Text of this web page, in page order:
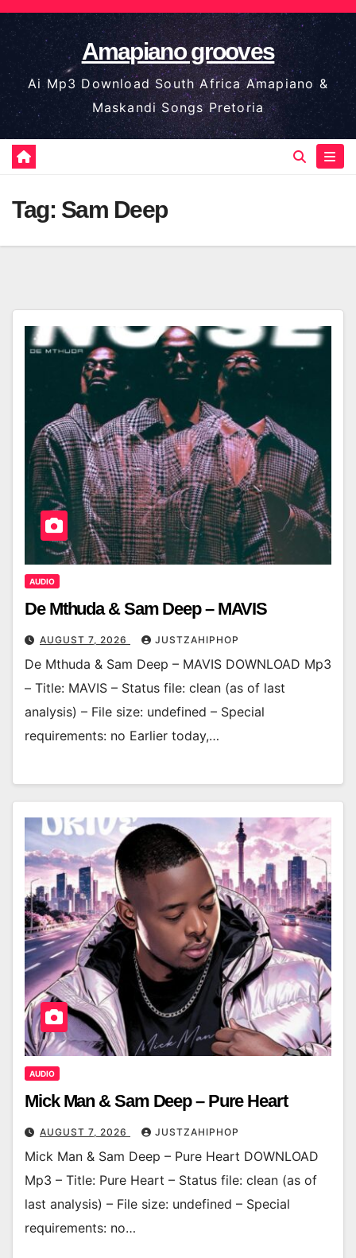
Skip
to
content
Amapiano grooves
Ai Mp3 Download South Africa Amapiano &
Maskandi Songs Pretoria
Tag: Sam Deep
AUDIO
De Mthuda & Sam Deep – MAVIS
AUGUST 7, 2026 JUSTZAHIPHOP
De Mthuda & Sam Deep – MAVIS DOWNLOAD Mp3
– Title: MAVIS – Status file: clean (as of last
analysis) – File size: undefined – Special
requirements: no Earlier today,…
AUDIO
Mick Man & Sam Deep – Pure Heart
AUGUST 7, 2026 JUSTZAHIPHOP
Mick Man & Sam Deep – Pure Heart DOWNLOAD
Mp3 – Title: Pure Heart – Status file: clean (as of
last analysis) – File size: undefined – Special
requirements: no…